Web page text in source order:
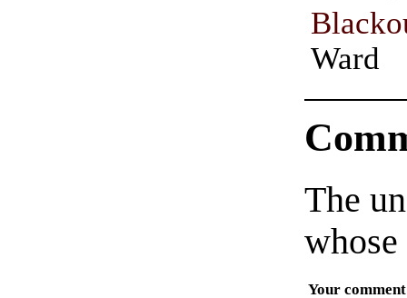
Ward
The
Your comment